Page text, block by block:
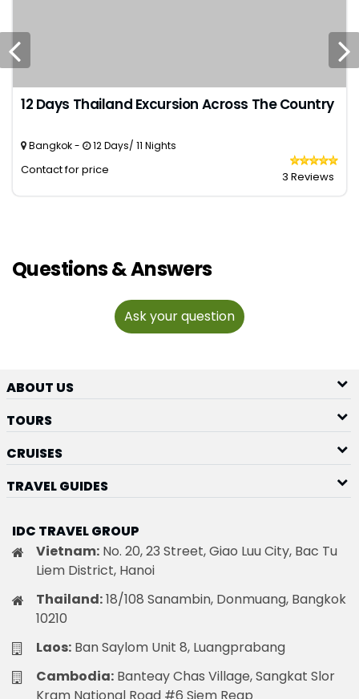
12 Days Thailand Excursion Across The Country
Bangkok - 12 Days/ 11 Nights
Contact for price 3 Reviews
Questions & Answers
Ask your question
ABOUT US
TOURS
CRUISES
TRAVEL GUIDES
IDC TRAVEL GROUP
Vietnam: No. 20, 23 Street, Giao Luu City, Bac Tu
Liem District, Hanoi
Thailand:18/108 Sanambin, Donmuang, Bangkok
10210
Laos: Ban Saylom Unit 8, Luangprabang
Cambodia: Banteay Chas Village, Sangkat Slor